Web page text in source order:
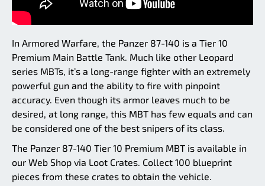
In Armored Warfare, the Panzer 87-140 is a Tier 10
Premium Main Battle Tank. Much like other Leopard
series MBTs, it’s a long-range fighter with an extremely
powerful gun and the ability to fire with pinpoint
accuracy. Even though its armor leaves much to be
desired, at long range, this MBT has few equals and can
be considered one of the best snipers of its class.
The Panzer 87-140 Tier 10 Premium MBT is available in
our Web Shop via Loot Crates. Collect 100 blueprint
pieces from these crates to obtain the vehicle.